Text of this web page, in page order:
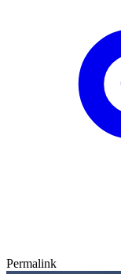
Permalink